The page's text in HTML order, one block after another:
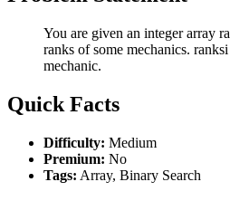
You are given an integer array
ranks of some mechanics.
mechanic.
Quick Facts
Difficulty: Medium
Premium: No
Tags: Array, Binary Search